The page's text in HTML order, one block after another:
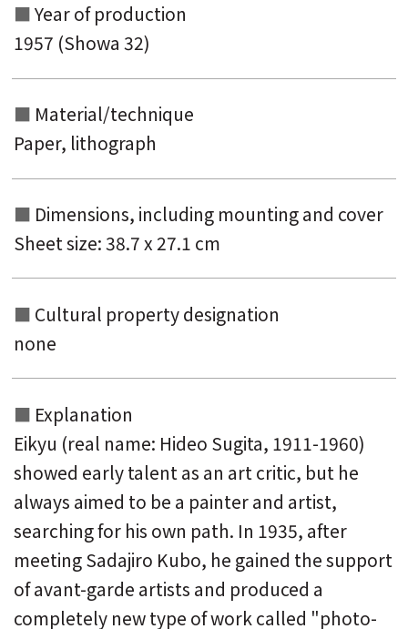
Year of production
1957 (Showa 32)
Material/technique
Paper, lithograph
Dimensions, including mounting and cover
Sheet size: 38.7 x 27.1 cm
Cultural property designation
none
Explanation
Eikyu (real name: Hideo Sugita, 1911-1960)
showed early talent as an art critic, but he
always aimed to be a painter and artist,
searching for his own path. In 1935, after
meeting Sadajiro Kubo, he gained the support
of avant-garde artists and produced a
completely new type of work called "photo-